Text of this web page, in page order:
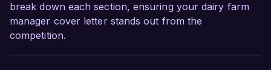
break down each section, ensuring your dairy farm
manager cover letter stands out from the
competition.